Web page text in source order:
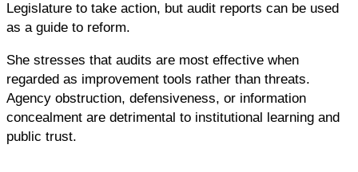
Legislature to take action, but audit reports can be used
as a guide to reform.
She stresses that audits are most effective when
regarded as improvement tools rather than threats.
Agency obstruction, defensiveness, or information
concealment are detrimental to institutional learning and
public trust.